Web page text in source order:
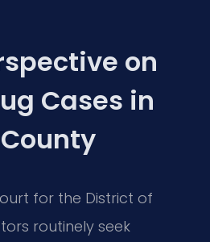
on
Cases in
for the District of
routinely seek